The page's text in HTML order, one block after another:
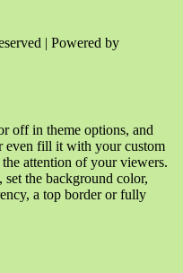
| Powered by
off in theme options, and
even fill it with your custom
attention of your viewers.
the background color,
a top border or fully